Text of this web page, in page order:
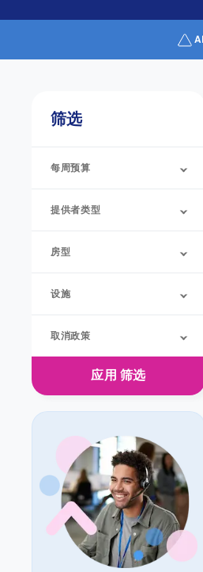
筛选
每周预算
提供者类型
房型
设施
取消政策
应用 筛选